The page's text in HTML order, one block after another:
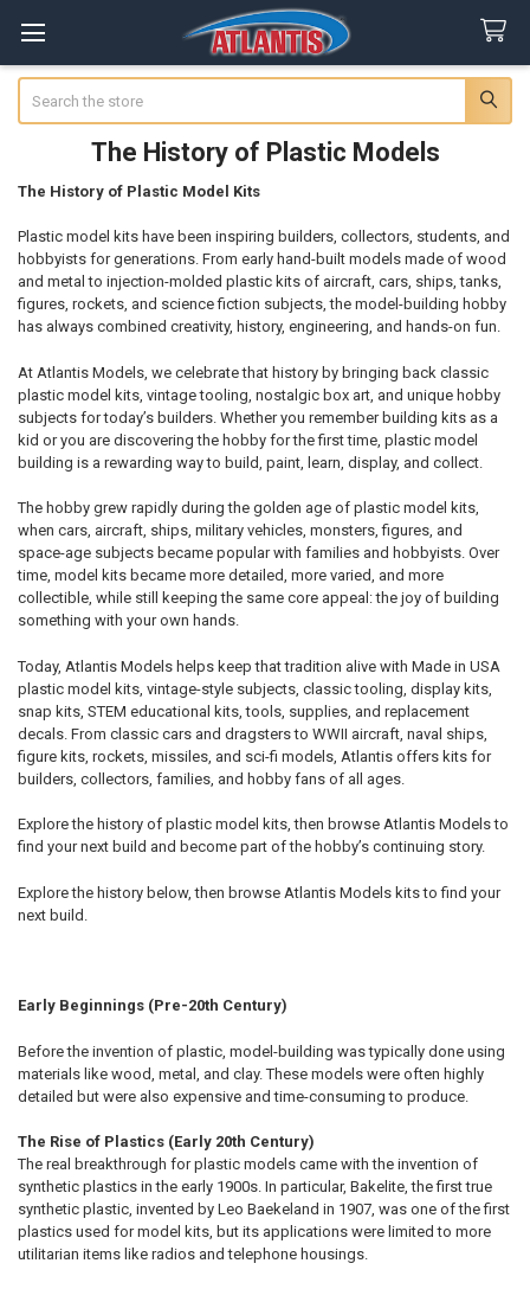
The History of Plastic Models
The History of Plastic Model Kits
Plastic model kits have been inspiring builders, collectors, students, and
hobbyists for generations. From early hand-built models made of wood
and metal to injection-molded plastic kits of aircraft, cars, ships, tanks,
figures, rockets, and science fiction subjects, the model-building hobby
has always combined creativity, history, engineering, and hands-on fun.
At Atlantis Models, we celebrate that history by bringing back classic
plastic model kits, vintage tooling, nostalgic box art, and unique hobby
subjects for today’s builders. Whether you remember building kits as a
kid or you are discovering the hobby for the first time, plastic model
building is a rewarding way to build, paint, learn, display, and collect.
The hobby grew rapidly during the golden age of plastic model kits,
when cars, aircraft, ships, military vehicles, monsters, figures, and
space-age subjects became popular with families and hobbyists. Over
time, model kits became more detailed, more varied, and more
collectible, while still keeping the same core appeal: the joy of building
something with your own hands.
Today, Atlantis Models helps keep that tradition alive with Made in USA
plastic model kits, vintage-style subjects, classic tooling, display kits,
snap kits, STEM educational kits, tools, supplies, and replacement
decals. From classic cars and dragsters to WWII aircraft, naval ships,
figure kits, rockets, missiles, and sci-fi models, Atlantis offers kits for
builders, collectors, families, and hobby fans of all ages.
Explore the history of plastic model kits, then browse Atlantis Models to
find your next build and become part of the hobby’s continuing story.
Explore the history below, then browse Atlantis Models kits to find your
next build.
Early Beginnings (Pre-20th Century)
Before the invention of plastic, model-building was typically done using
materials like wood, metal, and clay. These models were often highly
detailed but were also expensive and time-consuming to produce.
The Rise of Plastics (Early 20th Century)
The real breakthrough for plastic models came with the invention of
synthetic plastics in the early 1900s. In particular, Bakelite, the first true
synthetic plastic, invented by Leo Baekeland in 1907, was one of the first
plastics used for model kits, but its applications were limited to more
utilitarian items like radios and telephone housings.